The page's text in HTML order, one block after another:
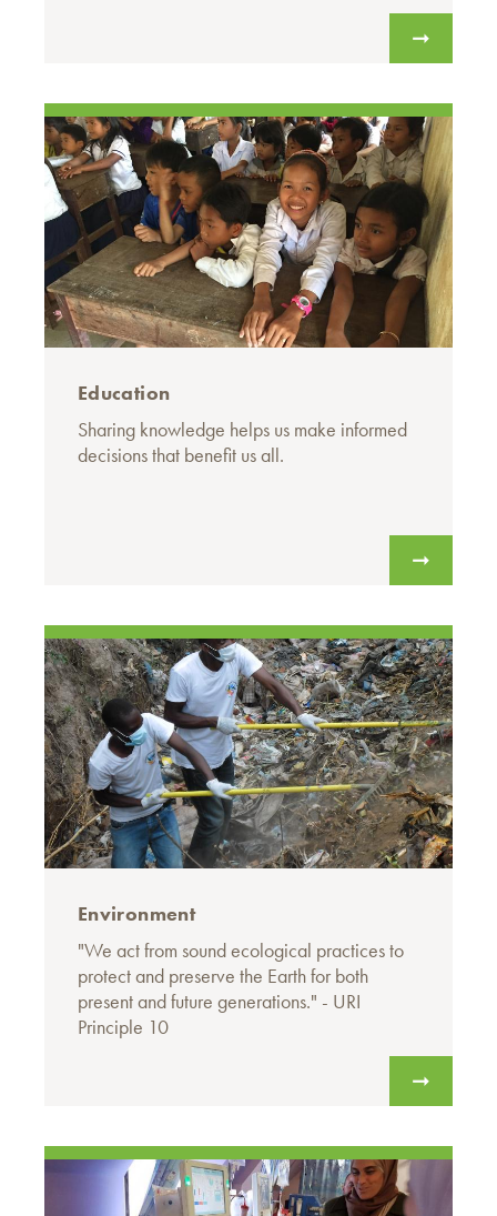
Education
Sharing knowledge helps us make informed
decisions that benefit us all.
Environment
"We act from sound ecological practices to
protect and preserve the Earth for both
present and future generations." - URI
Principle 10